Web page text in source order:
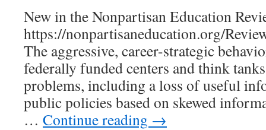
New in the Nonpartisan Education
https://nonpartisaneducation.org/
The aggressive, career-strategic
federally funded centers and think
problems, including a loss of useful
public policies based on skewed
… Continue reading →